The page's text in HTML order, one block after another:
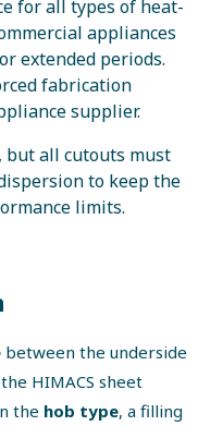
for all types of heat-
appliances
extended periods.
fabrication
supplier.
but all cutouts must
to keep the
limits.
between the underside
HIMACS sheet
the hob type, a filling